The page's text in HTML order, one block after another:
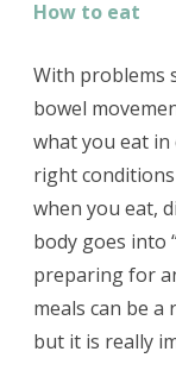
How to eat
With problems
bowel
what you eat
right
when you eat,
body goes into
preparing for
meals can be
but it is really